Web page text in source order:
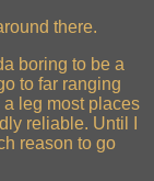
there.
boring to be a
to far ranging
leg most places
reliable. Until I
reason to go